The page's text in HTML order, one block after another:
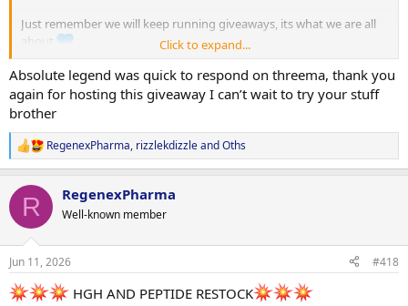
Just remember we will keep running giveaways, its what we are all
about
Enough of the waiting!
The winners are:
@rizzlekdizzle
@Disdat
@otisdriftwood
@abolone
@fattie999
@ChewedSleek
@koba(Kobayashi
autocorrect)
@KRATOSG
Congratulations guys.
Click to expand...
Absolute legend was quick to respond on threema, thank you
again for hosting this giveaway I can’t wait to try your stuff
brother
R
e
c
i
s
:
RegenexPharma, rizzlekdizzleandOths
R RegenexPharma
Well-known member
Jun 11, 2026 #418
HGH AND PEPTIDE RESTOCK